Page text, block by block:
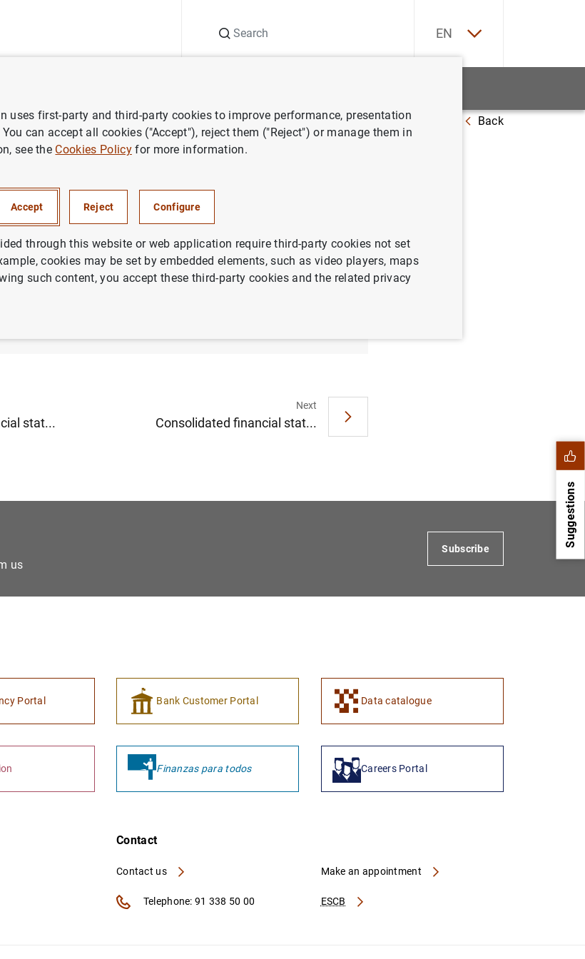
EN
Monetary developments in the euro area: April 2011 Back
stat...
Next
Consolidated financial stat...
Suggestions
us
Subscribe
Portal Bank Customer Portal Data catalogue
Finanzas para todos Careers Portal
Contact
Contact us
ESCB
Make an appointment
Telephone: 91 338 50 00
uses first-party and third-party cookies to improve performance, presentation
can accept all cookies ("Accept"), reject them ("Reject") or manage them in
see the Cookies Policyfor more information.
Accept Reject Configure
through this website or web application require third-party cookies not set
cookies may be set by embedded elements, such as video players, maps
such content, you accept these third-party cookies and the related privacy